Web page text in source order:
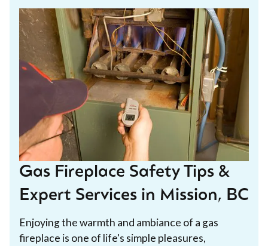
Gas Fireplace Safety Tips &
Expert Services in Mission, BC
Enjoying the warmth and ambiance of a gas
fireplace is one of life's simple pleasures,